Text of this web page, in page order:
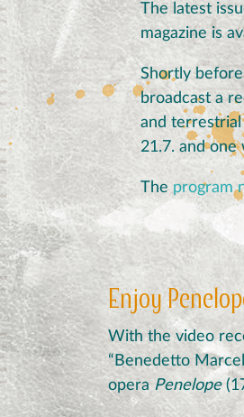
The latest
magazine is
Shortly
broadcast a
and terrestrial
21.7. and one
The program
Enjoy
With the video
“Benedetto
opera Penelope